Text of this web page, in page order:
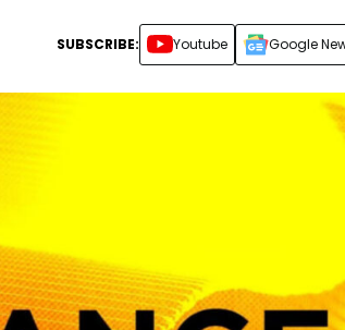
SUBSCRIBE: Youtube Google